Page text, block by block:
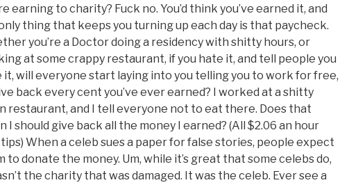
earning to charity? Fuck no. You’d think you’ve earned it, and
thing that keeps you turning up each day is that paycheck.
you’re a Doctor doing a residency with shitty hours, or
at some crappy restaurant, if you hate it, and tell people you
it, will everyone start laying into you telling you to work for free,
back every cent you’ve ever earned? I worked at a shitty
restaurant, and I tell everyone not to eat there. Does that
I should give back all the money I earned? (All $2.06 an hour
tips) When a celeb sues a paper for false stories, people expect
to donate the money. Um, while it’s great that some celebs do,
the charity that was damaged. It was the celeb. Ever see a